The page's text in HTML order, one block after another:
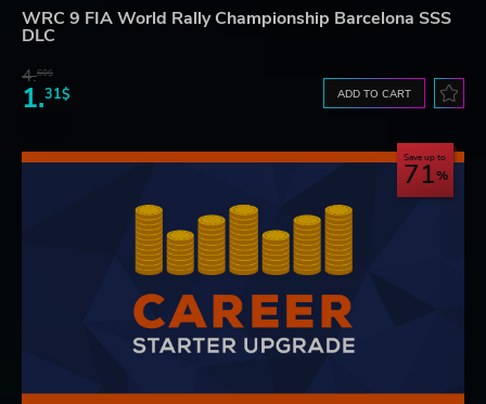
WRC 9 FIA World Rally Championship Barcelona SSS
DLC
4.60$
1.31$ ADD TO CART
Save up to
71